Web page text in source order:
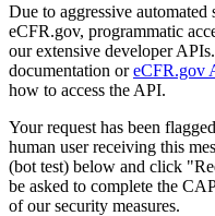
Due to aggressive
eCFR.gov, programmatic
our extensive developer
documentation oreCFR.gov
how to access the API.
Your request has been
human user receiving this
(bot test) below and click
be asked to complete the
of our security measures.